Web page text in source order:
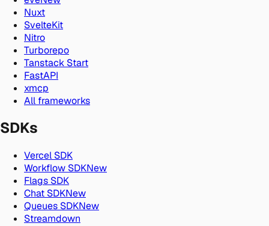
Nuxt
SvelteKit
Nitro
Turborepo
Tanstack Start
FastAPI
xmcp
All frameworks
SDKs
Vercel SDK
Workflow SDKNew
Flags SDK
Chat SDKNew
Queues SDKNew
Streamdown